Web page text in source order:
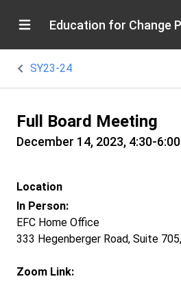
Education for Change
SY23-24
Full Board Meeting
December 14, 2023, 4:30-
Location
In Person:
EFC Home Office
333 Hegenberger Road, Suite
Zoom Link: